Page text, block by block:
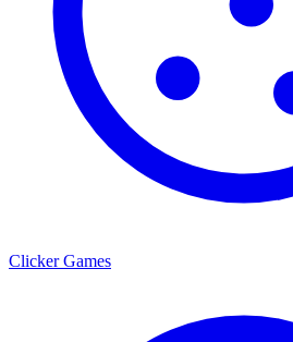
Clicker Games